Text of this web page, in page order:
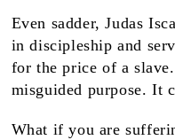
Even sadder, Judas
in discipleship and
for the price of a
misguided purpose. It
What if you are